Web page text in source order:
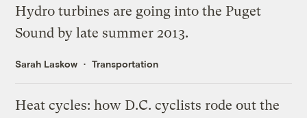
Hydro turbines are going into the Puget
Sound by late summer 2013.
Sarah Laskow Transportation
Heat cycles: how D.C. cyclists rode out the